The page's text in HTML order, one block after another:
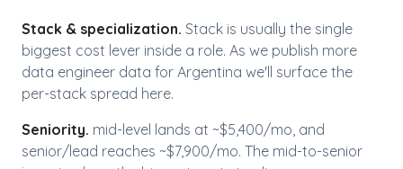
Stack & specialization. Stack is usually the single
biggest cost lever inside a role. As we publish more
data engineer data for Argentina we'll surface the
per-stack spread here.
Seniority. mid-level lands at ~$5,400/mo, and
senior/lead reaches ~$7,900/mo. The mid-to-senior